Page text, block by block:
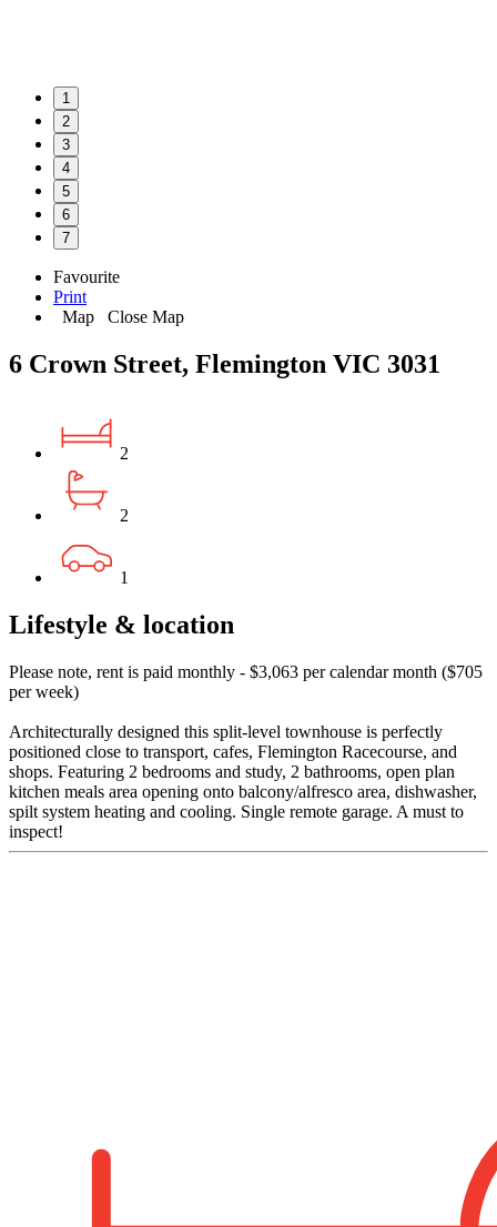
1
2
3
4
5
6
7
Favourite
Print
Map
Close Map
6 Crown Street, Flemington VIC 3031
2
2
1
Lifestyle & location
Please note, rent is paid monthly - $3,063 per calendar month ($705
per week)
Architecturally designed this split-level townhouse is perfectly
positioned close to transport, cafes, Flemington Racecourse, and
shops. Featuring 2 bedrooms and study, 2 bathrooms, open plan
kitchen meals area opening onto balcony/alfresco area, dishwasher,
spilt system heating and cooling. Single remote garage. A must to
inspect!